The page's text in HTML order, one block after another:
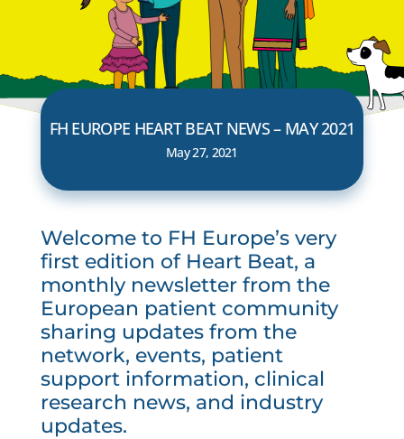
FH EUROPE HEART BEAT NEWS – MAY 2021
May 27, 2021
Welcome to FH Europe’s very
first edition of Heart Beat, a
monthly newsletter from the
European patient community
sharing updates from the
network, events, patient
support information, clinical
research news, and industry
updates.